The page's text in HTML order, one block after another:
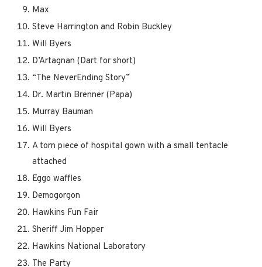
Max
Steve Harrington and Robin Buckley
Will Byers
D’Artagnan (Dart for short)
“The NeverEnding Story”
Dr. Martin Brenner (Papa)
Murray Bauman
Will Byers
A torn piece of hospital gown with a small tentacle
attached
Eggo waffles
Demogorgon
Hawkins Fun Fair
Sheriff Jim Hopper
Hawkins National Laboratory
The Party